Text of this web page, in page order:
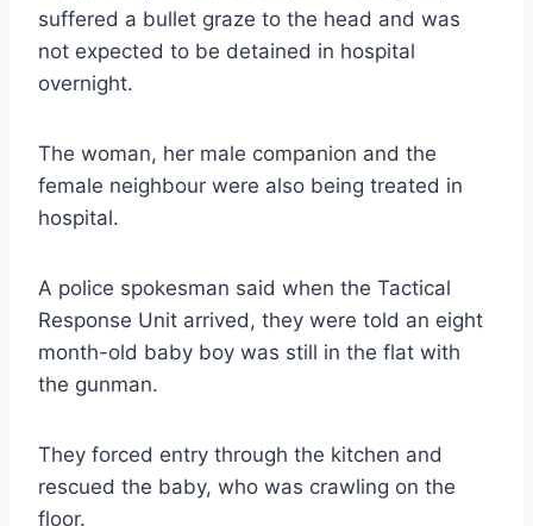
suffered a bullet graze to the head and was
not expected to be detained in hospital
overnight.
The woman, her male companion and the
female neighbour were also being treated in
hospital.
A police spokesman said when the Tactical
Response Unit arrived, they were told an eight
month-old baby boy was still in the flat with
the gunman.
They forced entry through the kitchen and
rescued the baby, who was crawling on the
floor.